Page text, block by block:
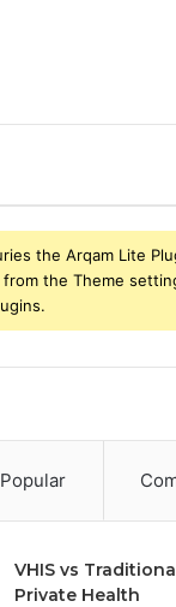
the Arqam Lite
the Theme
Popular
VHIS vs
Private Health